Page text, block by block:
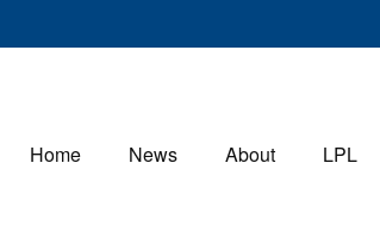
Home News About LPL